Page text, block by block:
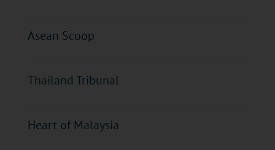
Asean Scoop
Thailand Tribunal
Heart of Malaysia